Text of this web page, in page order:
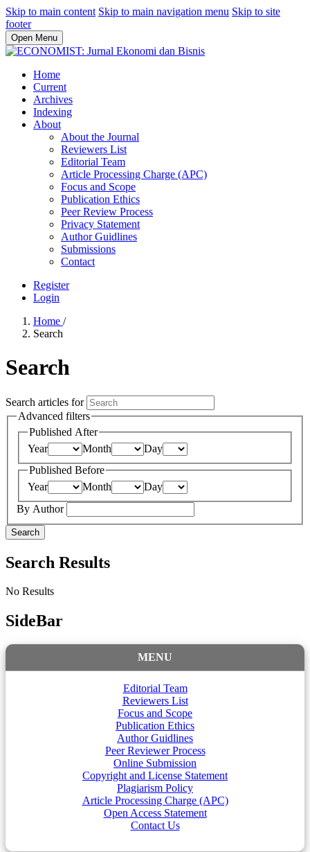
Skip to main content Skip to main navigation menu Skip to site
footer
Open Menu
Home
Current
Archives
Indexing
About
About the Journal
Reviewers List
Editorial Team
Article Processing Charge (APC)
Focus and Scope
Publication Ethics
Peer Review Process
Privacy Statement
Author Guidlines
Submissions
Contact
Register
Login
Home /
Search
Search
Search articles for
Advanced filters
Published After
Year
Month
Day
Published Before
Year
Month
Day
By Author
Search
Search Results
No Results
SideBar
MENU
Editorial Team
Reviewers List
Focus and Scope
Publication Ethics
Author Guidlines
Peer Reviewer Process
Online Submission
Copyright and License Statement
Plagiarism Policy
Article Processing Charge (APC)
Open Access Statement
Contact Us